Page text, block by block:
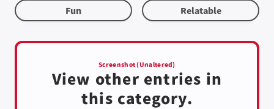
Fun Relatable
Screenshot (Unaltered)
View other entries in
this category.